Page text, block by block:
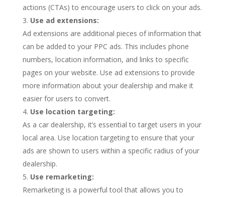
actions (CTAs) to encourage users to click on your ads.
Use ad extensions:
Ad extensions are additional pieces of information that
can be added to your PPC ads. This includes phone
numbers, location information, and links to specific
pages on your website. Use ad extensions to provide
more information about your dealership and make it
easier for users to convert.
Use location targeting:
As a car dealership, it’s essential to target users in your
local area. Use location targeting to ensure that your
ads are shown to users within a specific radius of your
dealership.
Use remarketing:
Remarketing is a powerful tool that allows you to